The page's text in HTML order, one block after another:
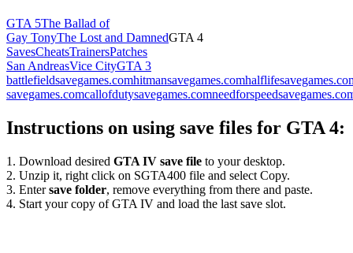
GTA 5The Ballad of
Gay TonyThe Lost and DamnedGTA 4
SavesCheatsTrainersPatches
San AndreasVice CityGTA 3
battlefieldsavegames.comhitmansavegames.com
savegames.comcallofdutysavegames.com
Instructions on using save files for GTA 4:
1. Download desired GTA IV save file to your desktop.
2. Unzip it, right click on SGTA400 file and select Copy.
3. Entersave folder, remove everything from there and paste.
4. Start your copy of GTA IV and load the last save slot.